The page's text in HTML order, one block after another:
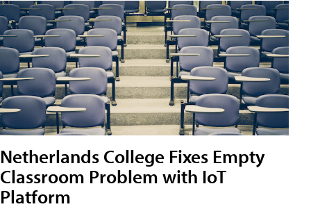
Netherlands College Fixes Empty
Classroom Problem with IoT
Platform